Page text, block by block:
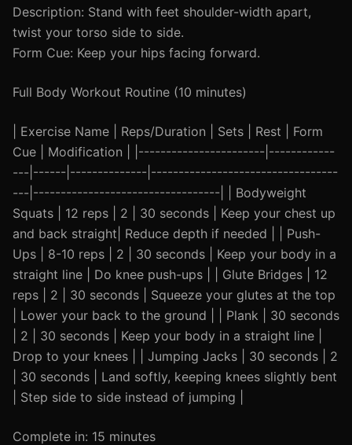
Description: Stand with feet shoulder-width apart,
twist your torso side to side.
Form Cue: Keep your hips facing forward.
Full Body Workout Routine (10 minutes)
| Exercise Name | Reps/Duration | Sets | Rest | Form
Cue | Modification | |-----------------------|------------
---|------|--------------|----------------------------------
---|----------------------------------| | Bodyweight
Squats | 12 reps | 2 | 30 seconds | Keep your chest up
and back straight| Reduce depth if needed | | Push-
Ups | 8-10 reps | 2 | 30 seconds | Keep your body in a
straight line | Do knee push-ups | | Glute Bridges | 12
reps | 2 | 30 seconds | Squeeze your glutes at the top
| Lower your back to the ground | | Plank | 30 seconds
| 2 | 30 seconds | Keep your body in a straight line |
Drop to your knees | | Jumping Jacks | 30 seconds | 2
| 30 seconds | Land softly, keeping knees slightly bent
| Step side to side instead of jumping |
Complete in: 15 minutes